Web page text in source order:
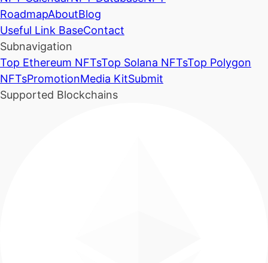
RoadmapAboutBlog
Useful Link BaseContact
Subnavigation
Top Ethereum NFTsTop Solana NFTsTop Polygon
NFTsPromotionMedia KitSubmit
Supported Blockchains